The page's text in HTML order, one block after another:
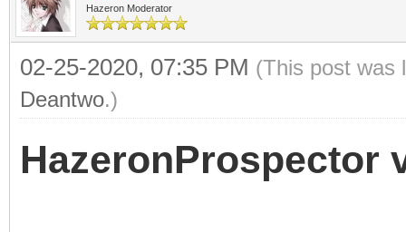
Hazeron Moderator
02-25-2020, 07:35 PM (This post was
Deantwo.)
HazeronProspector